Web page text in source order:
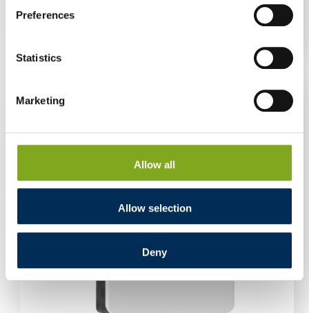
Preferences
Statistics
Marketing
Allow all
Allow selection
Deny